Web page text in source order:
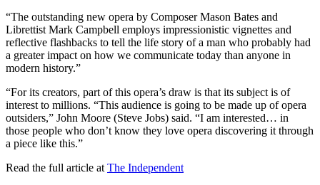
“The outstanding new opera by Composer Mason Bates and
Librettist Mark Campbell employs impressionistic vignettes and
reflective flashbacks to tell the life story of a man who probably had
a greater impact on how we communicate today than anyone in
modern history.”
“For its creators, part of this opera’s draw is that its subject is of
interest to millions. “This audience is going to be made up of opera
outsiders,” John Moore (Steve Jobs) said. “I am interested… in
those people who don’t know they love opera discovering it through
a piece like this.”
Read the full article at The Independent